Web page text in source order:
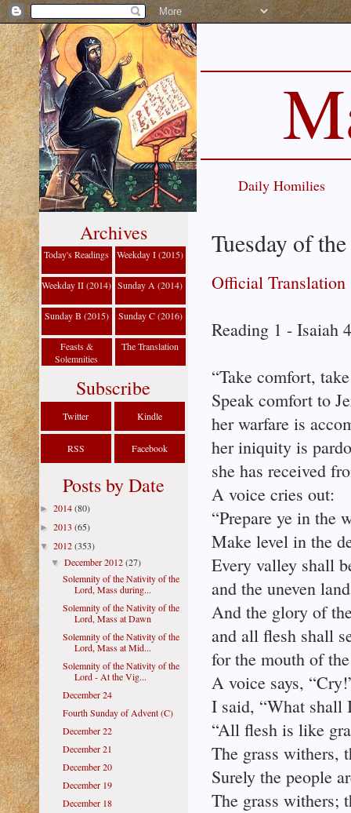
Daily Homilies
Tuesday of
Official Translation
Reading 1 - Isaiah
“Take comfort,
Speak comfort to
her warfare is
her iniquity is
she has received
A voice cries out:
“Prepare ye in the
Make level in the
Every valley shall
and the uneven
And the glory of
and all flesh shall
for the mouth of
A voice says,
I said, “What shall
“All flesh is like
The grass withers,
Surely the people
The grass withers;
Archives
Today's Readings Weekday I (2015)
Weekday II (2014) Sunday A (2014)
Sunday B (2015) Sunday C (2016)
Feasts &
Solemnities
The Translation
Subscribe
Twitter Kindle
RSS Facebook
Posts by Date
► 2014(80)
► 2013 (65)
▼ 2012(353)
▼December 2012(27)
Solemnity of the Nativity of the
Lord, Mass during...
Solemnity of the Nativity of the
Lord, Mass at Dawn
Solemnity of the Nativity of the
Lord, Mass at Mid...
Solemnity of the Nativity of the
Lord - At the Vig...
December 24
Fourth Sunday of Advent (C)
December 22
December 21
December 20
December 19
December 18